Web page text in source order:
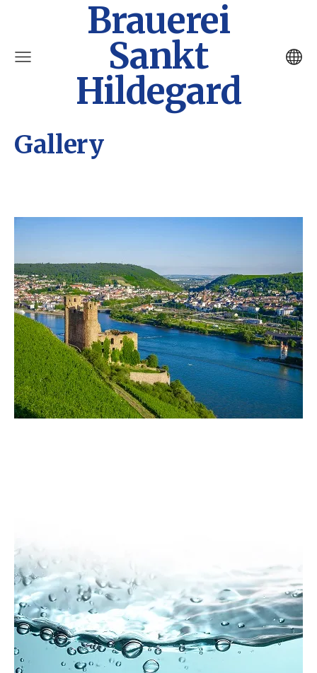
Brauerei
Sankt
Hildegard
Gallery